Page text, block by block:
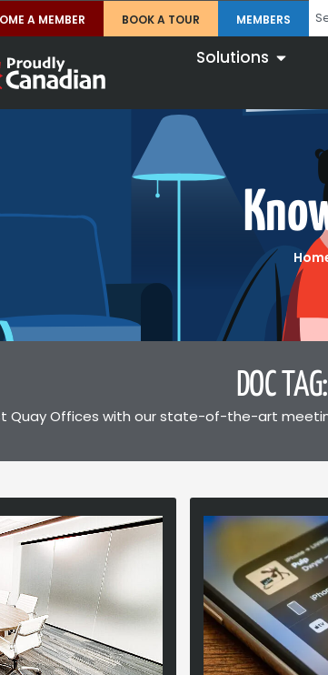
A MEMBER BOOK A TOUR MEMBERS
Solutions
DOC
Quay Offices with our state-of-the-art